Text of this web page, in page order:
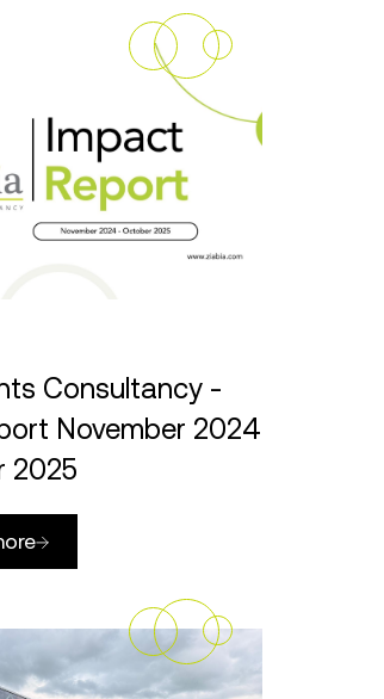
Consultancy -
November 2024
2025